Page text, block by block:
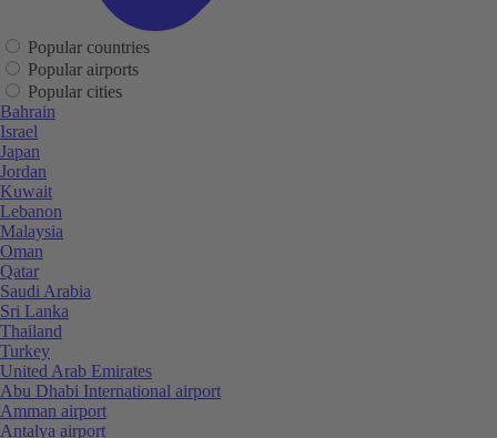
Popular countries
Popular airports
Popular cities
Bahrain
Israel
Japan
Jordan
Kuwait
Lebanon
Malaysia
Oman
Qatar
Saudi Arabia
Sri Lanka
Thailand
Turkey
United Arab Emirates
Abu Dhabi International airport
Amman airport
Antalya airport